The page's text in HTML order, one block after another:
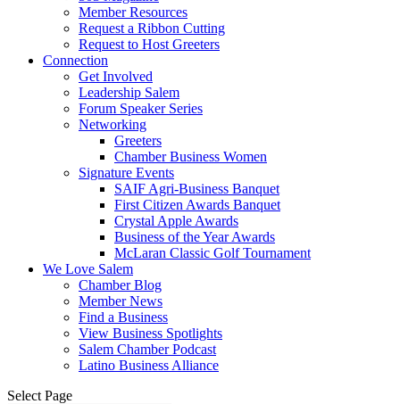
Member Resources
Request a Ribbon Cutting
Request to Host Greeters
Connection
Get Involved
Leadership Salem
Forum Speaker Series
Networking
Greeters
Chamber Business Women
Signature Events
SAIF Agri-Business Banquet
First Citizen Awards Banquet
Crystal Apple Awards
Business of the Year Awards
McLaran Classic Golf Tournament
We Love Salem
Chamber Blog
Member News
Find a Business
View Business Spotlights
Salem Chamber Podcast
Latino Business Alliance
Select Page